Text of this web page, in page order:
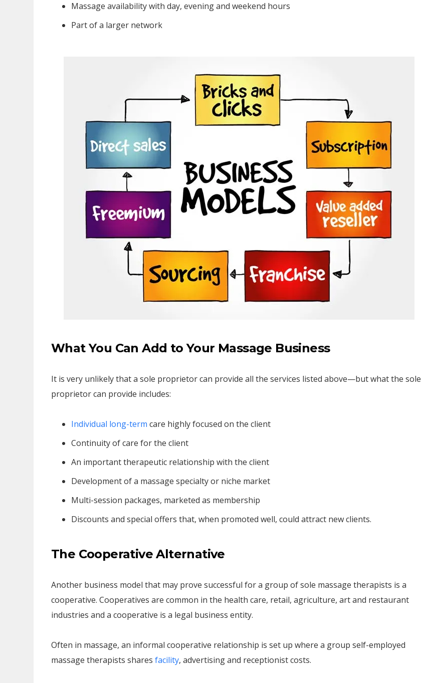
Massage availability with day, evening and weekend hours
Part of a larger network
What You Can Add to Your Massage Business
It is very unlikely that a sole proprietor can provide all the services listed above—but what the sole
proprietor can provide includes:
Individual long-term care highly focused on the client
Continuity of care for the client
An important therapeutic relationship with the client
Development of a massage specialty or niche market
Multi-session packages, marketed as membership
Discounts and special offers that, when promoted well, could attract new clients.
The Cooperative Alternative
Another business model that may prove successful for a group of sole massage therapists is a
cooperative. Cooperatives are common in the health care, retail, agriculture, art and restaurant
industries and a cooperative is a legal business entity.
Often in massage, an informal cooperative relationship is set up where a group self-employed
massage therapists shares facility, advertising and receptionist costs.